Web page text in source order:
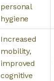
personal
hygiene
Increased
mobility,
improved
cognitive